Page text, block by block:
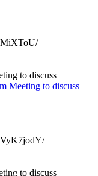
to discuss
Meeting to discuss
to discuss